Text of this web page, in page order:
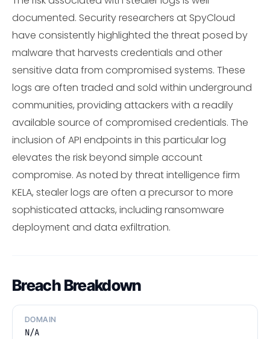
documented. Security researchers at SpyCloud
have consistently highlighted the threat posed by
malware that harvests credentials and other
sensitive data from compromised systems. These
logs are often traded and sold within underground
communities, providing attackers with a readily
available source of compromised credentials. The
inclusion of API endpoints in this particular log
elevates the risk beyond simple account
compromise. As noted by threat intelligence firm
KELA, stealer logs are often a precursor to more
sophisticated attacks, including ransomware
deployment and data exfiltration.
Breach Breakdown
DOMAIN
N/A